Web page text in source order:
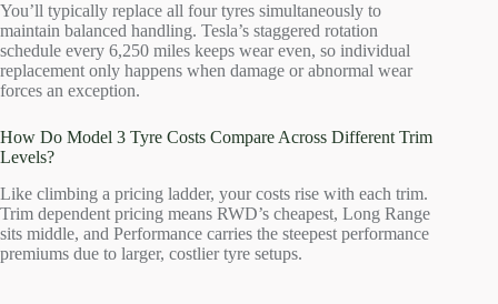
You’ll typically replace all four tyres simultaneously to
maintain balanced handling. Tesla’s staggered rotation
schedule every 6,250 miles keeps wear even, so individual
replacement only happens when damage or abnormal wear
forces an exception.
How Do Model 3 Tyre Costs Compare Across Different Trim
Levels?
Like climbing a pricing ladder, your costs rise with each trim.
Trim dependent pricing means RWD’s cheapest, Long Range
sits middle, and Performance carries the steepest performance
premiums due to larger, costlier tyre setups.